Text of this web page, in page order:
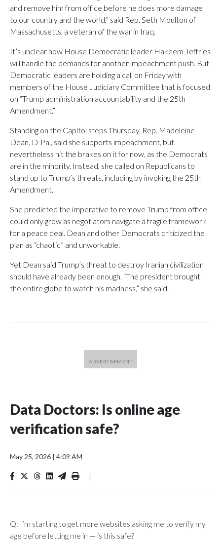
and remove him from office before he does more damage
to our country and the world,” said Rep. Seth Moulton of
Massachusetts, a veteran of the war in Iraq.
It’s unclear how House Democratic leader Hakeem Jeffries
will handle the demands for another impeachment push. But
Democratic leaders are holding a call on Friday with
members of the House Judiciary Committee that is focused
on “Trump administration accountability and the 25th
Amendment.”
Standing on the Capitol steps Thursday, Rep. Madeleine
Dean, D-Pa., said she supports impeachment, but
nevertheless hit the brakes on it for now, as the Democrats
are in the minority. Instead, she called on Republicans to
stand up to Trump’s threats, including by invoking the 25th
Amendment.
She predicted the imperative to remove Trump from office
could only grow as negotiators navigate a fragile framework
for a peace deal. Dean and other Democrats criticized the
plan as “chaotic” and unworkable.
Yet Dean said Trump’s threat to destroy Iranian civilization
should have already been enough. “The president brought
the entire globe to watch his madness,” she said.
Data Doctors: Is online age
verification safe?
May 25, 2026 | 4:09 AM
|
Q: I’m starting to get more websites asking me to verify my
age before letting me in — is this safe?